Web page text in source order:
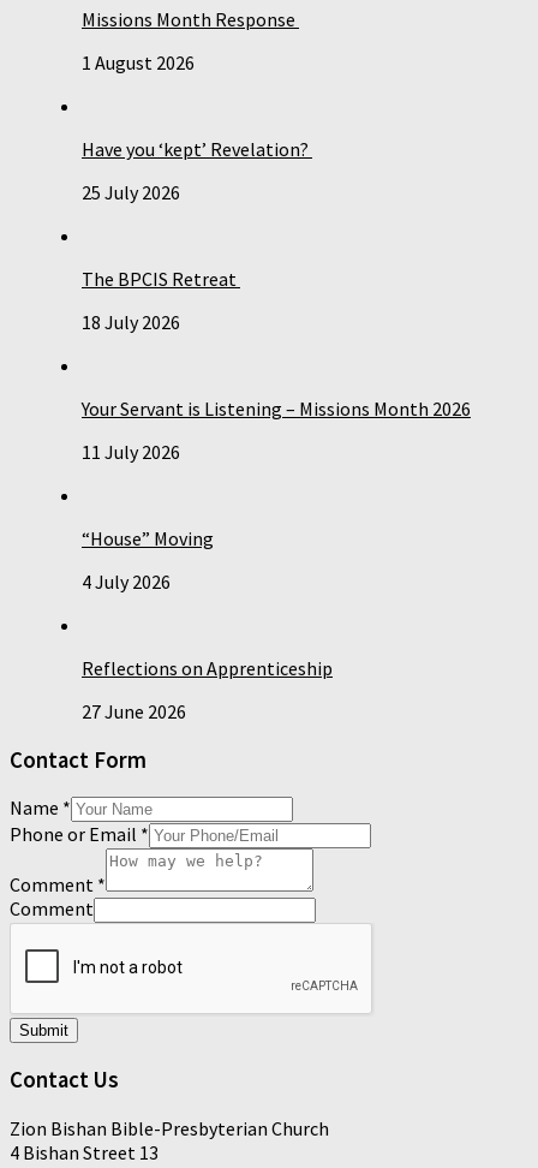
Missions Month Response
1 August 2026
Have you ‘kept’ Revelation?
25 July 2026
The BPCIS Retreat
18 July 2026
Your Servant is Listening – Missions Month 2026
11 July 2026
“House” Moving
4 July 2026
Reflections on Apprenticeship
27 June 2026
Contact Form
Name *
Phone or Email *
Comment *
Comment
Submit
Contact Us
Zion Bishan Bible-Presbyterian Church
4 Bishan Street 13